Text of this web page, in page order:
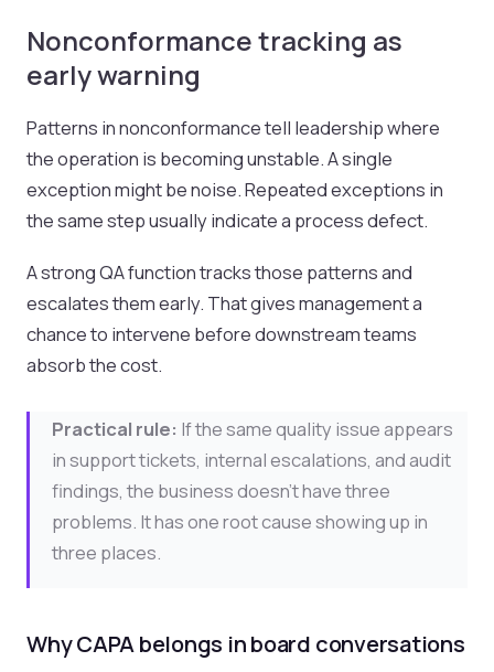
Nonconformance tracking as
early warning
Patterns in nonconformance tell leadership where
the operation is becoming unstable. A single
exception might be noise. Repeated exceptions in
the same step usually indicate a process defect.
A strong QA function tracks those patterns and
escalates them early. That gives management a
chance to intervene before downstream teams
absorb the cost.
Practical rule: If the same quality issue appears
in support tickets, internal escalations, and audit
findings, the business doesn't have three
problems. It has one root cause showing up in
three places.
Why CAPA belongs in board conversations